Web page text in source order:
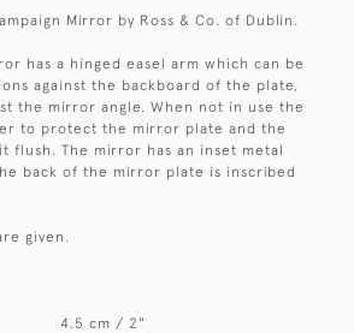
Mirror by Ross & Co. of Dublin.
has a hinged easel arm which can be
against the backboard of the plate,
the mirror angle. When not in use the
to protect the mirror plate and the
flush. The mirror has an inset metal
back of the mirror plate is inscribed
given.
4.5 cm / 2"